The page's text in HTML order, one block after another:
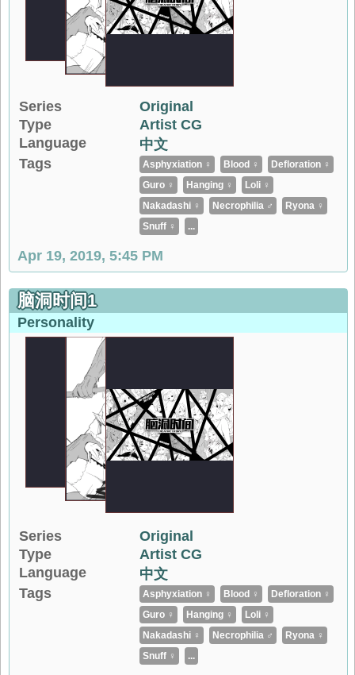
Series
Original
Type
Artist CG
Language
中文
Tags
Asphyxiation ♀ Blood ♀
Defloration ♀
Guro ♀
Hanging ♀
Loli ♀
Nakadashi ♀
Necrophilia ♂
Ryona ♀
Snuff ♀
...
Apr 19, 2019, 5:45 PM
脑洞时间1
Personality
Series
Original
Type
Artist CG
Language
中文
Tags
Asphyxiation ♀ Blood ♀
Defloration ♀
Guro ♀
Hanging ♀
Loli ♀
Nakadashi ♀
Necrophilia ♂
Ryona ♀
Snuff ♀
...